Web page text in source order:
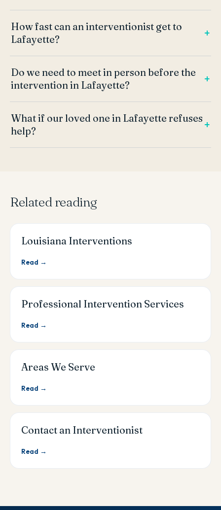
How fast can an interventionist get to
Lafayette?
Do we need to meet in person before the
intervention in Lafayette?
What if our loved one in Lafayette refuses
help?
Related reading
Louisiana Interventions
Read →
Professional Intervention Services
Read →
Areas We Serve
Read →
Contact an Interventionist
Read →